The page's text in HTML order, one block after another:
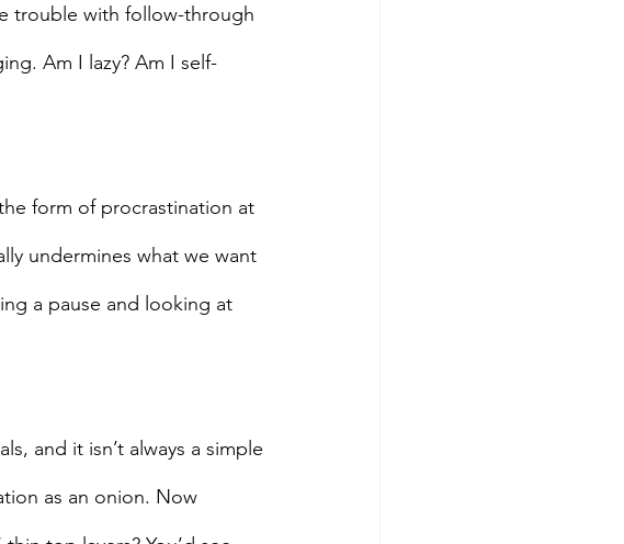
trouble with follow-through
Am I lazy? Am I self-
form of procrastination at
undermines what we want
a pause and looking at
and it isn’t always a simple
as an onion. Now